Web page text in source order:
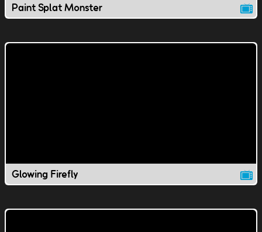
Paint Splat Monster
Glowing Firefly